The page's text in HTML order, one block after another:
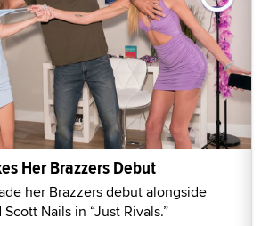
Her Brazzers Debut
her Brazzers debut alongside
Nails in “Just Rivals.”